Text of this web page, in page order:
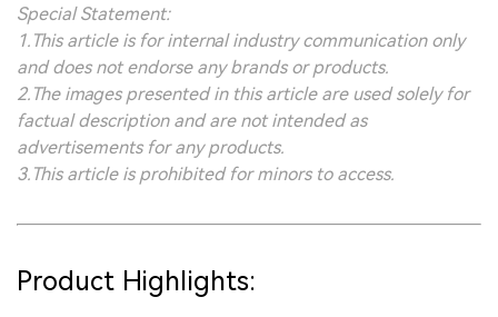
Special Statement:
1.This article is for internal industry communication only
and does not endorse any brands or products.
2.The images presented in this article are used solely for
factual description and are not intended as
advertisements for any products.
3.This article is prohibited for minors to access.
Product Highlights: